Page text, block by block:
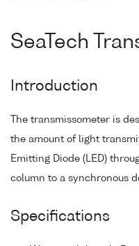
SeaTech
Introduction
The transmissometer is
the amount of light
Emitting Diode (LED)
column to a synchronous
Specifications